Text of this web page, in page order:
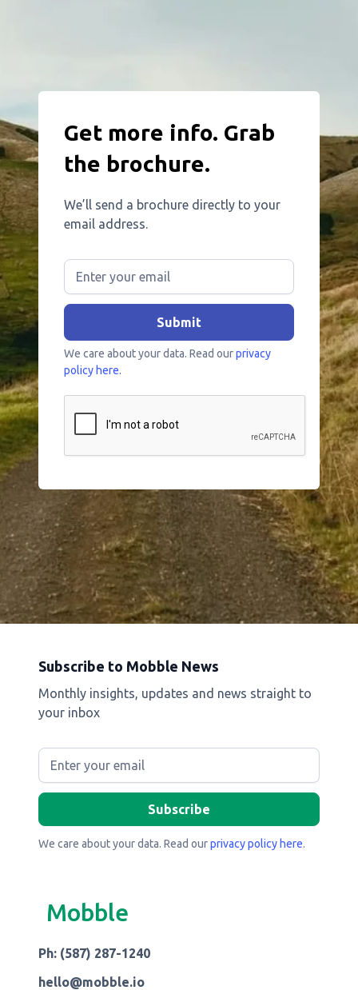
Get more info. Grab
the brochure.
We’ll send a brochure directly to your
email address.
We care about your data. Read ourprivacy
policy here.
Subscribe to Mobble News
Monthly insights, updates and news straight to
your inbox
We care about your data. Read ourprivacy policy here.
Mobble
Ph: (587) 287-1240
hello@mobble.io